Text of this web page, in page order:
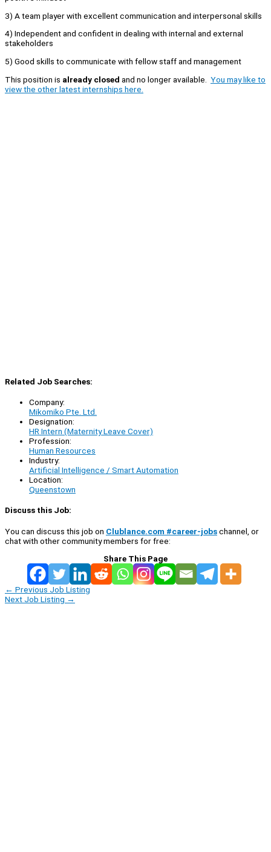
3) A team player with excellent communication and interpersonal skills
4) Independent and confident in dealing with internal and external
stakeholders
5) Good skills to communicate with fellow staff and management
This position is already closed and no longer available. You may like to
view the other latest internships here.
Related Job Searches:
Company:
Mikomiko Pte. Ltd.
Designation:
HR Intern (Maternity Leave Cover)
Profession:
Human Resources
Industry:
Artificial Intelligence / Smart Automation
Location:
Queenstown
Discuss this Job:
You can discuss this job on Clublance.com #career-jobschannel, or
chat with other community members for free:
Share This Page
← Previous Job Listing
Next Job Listing →